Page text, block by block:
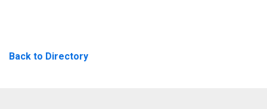
Back to Directory